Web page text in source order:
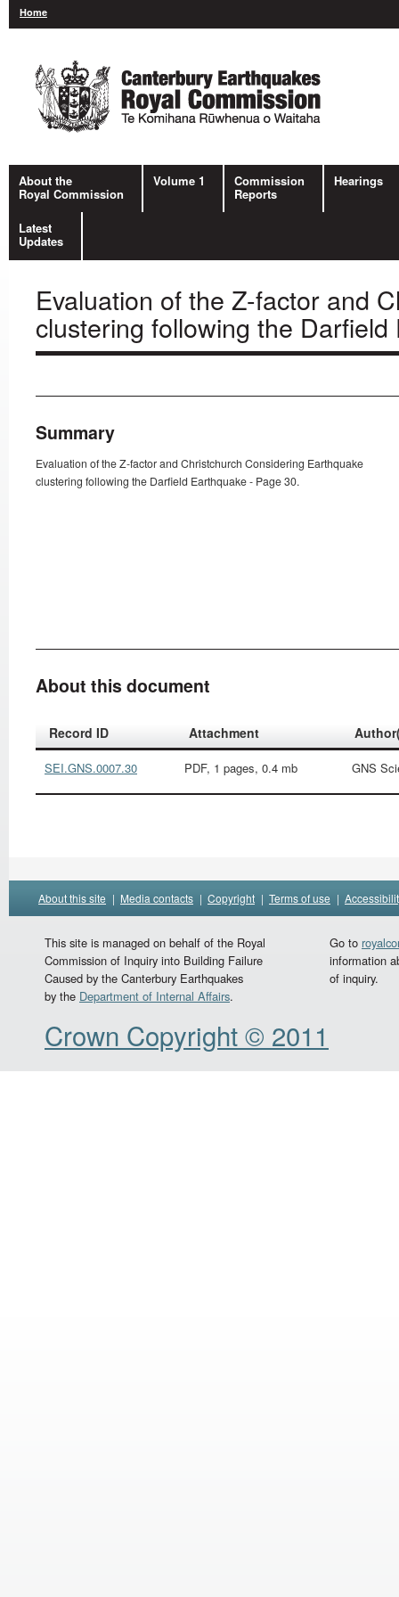
Home
About the
Royal Commission
Volume 1 Commission
Reports
Hearings
Latest
Updates
Evaluation of the Z-factor and
clustering following the
Summary
Evaluation of the Z-factor and Christchurch Considering Earthquake
clustering following the Darfield Earthquake - Page 30.
About this document
Record ID Attachment
SEI.GNS.0007.30 PDF, 1 pages, 0.4 mb GNS
About this site | Media contacts | Copyright | Terms of use |
This site is managed on behalf of the Royal
Commission of Inquiry into Building Failure
Caused by the Canterbury Earthquakes
by the Department of Internal Affairs.
Go to
information
of inquiry.
Crown Copyright © 2011